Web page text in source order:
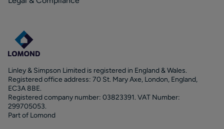
Linley & Simpson Limited is registered in England & Wales.
Registered office address: 70 St. Mary Axe, London, England,
EC3A 8BE.
Registered company number: 03823391. VAT Number:
299705053.
Part of Lomond